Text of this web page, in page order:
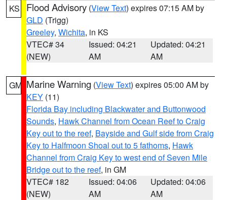
KS Flood Advisory (View Text) expires 07:15 AM by
GLD (Trigg)
Greeley, Wichita, in KS
VTEC# 34
(NEW)
Issued: 04:21
AM
Updated: 04:21
AM
GM Marine Warning (View Text) expires 05:00 AM by
KEY (11)
Florida Bay including Blackwater and Buttonwood
Sounds, Hawk Channel from Ocean Reef to Craig
Key out to the reef, Bayside and Gulf side from Craig
Key to Halfmoon Shoal out to 5 fathoms, Hawk
Channel from Craig Key to west end of Seven Mile
Bridge out to the reef, in GM
VTEC# 182
(NEW)
Issued: 04:06
AM
Updated: 04:06
AM